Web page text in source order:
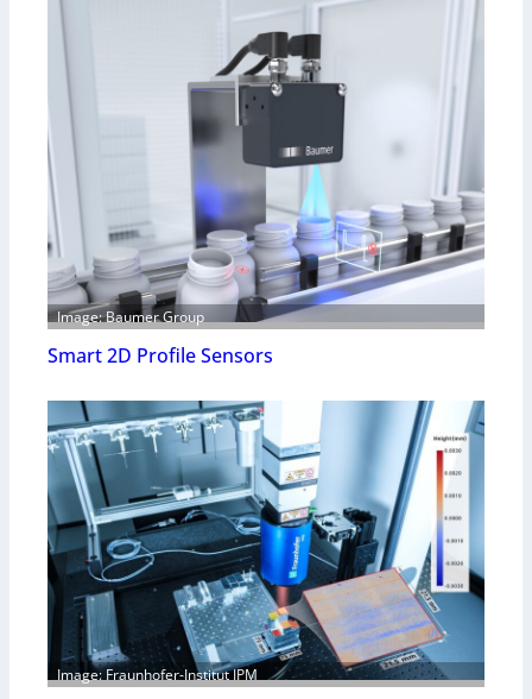
Image: Baumer Group
Smart 2D Profile Sensors
Image: Fraunhofer-Institut IPM